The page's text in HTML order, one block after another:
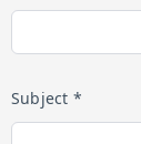
Subject *